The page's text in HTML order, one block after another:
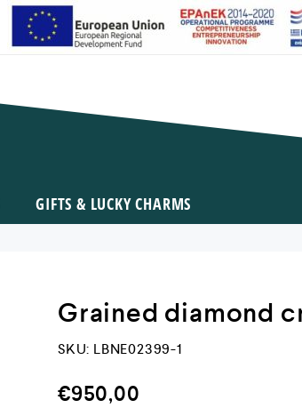
GIFTS & LUCKY CHARMS
Grained diamond
SKU: LBNE02399-1
€950,00